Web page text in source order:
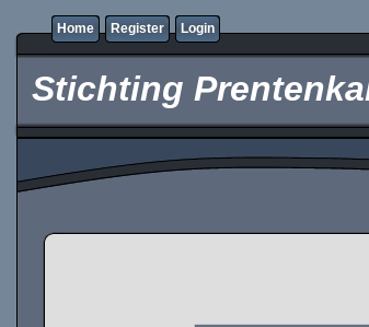
Home Register Login
Stichting